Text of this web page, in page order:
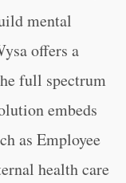
mental
offers a
full spectrum
embeds
as Employee
health care